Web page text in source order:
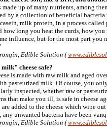
up of many nutrients, among
by a collection of beneficial bacteria
milk protein, in a process
how long you heat the curds, how
influence, but for the most part
Edible Solution (
cheese safe?
is made with raw milk and aged
pasteurized milk. Of course, you
inspected, whether raw or
that make you ill, is safe in cheese
are added to the cheese which wipe
any unwanted bacteria have been
Edible Solution (